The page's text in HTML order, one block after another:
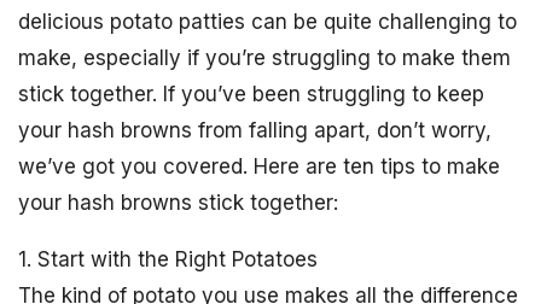
delicious potato patties can be quite challenging to
make, especially if you’re struggling to make them
stick together. If you’ve been struggling to keep
your hash browns from falling apart, don’t worry,
we’ve got you covered. Here are ten tips to make
your hash browns stick together:
1. Start with the Right Potatoes
The kind of potato you use makes all the difference